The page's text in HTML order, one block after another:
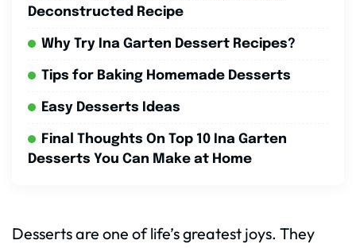
Deconstructed Recipe
Why Try Ina Garten Dessert Recipes?
Tips for Baking Homemade Desserts
Easy Desserts Ideas
Final Thoughts On Top 10 Ina Garten
Desserts You Can Make at Home
Desserts are one of life’s greatest joys. They